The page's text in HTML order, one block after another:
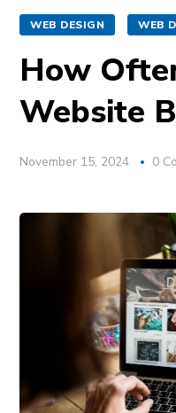
WEB DESIGN WEB
How
Website
November 15, 2024 0